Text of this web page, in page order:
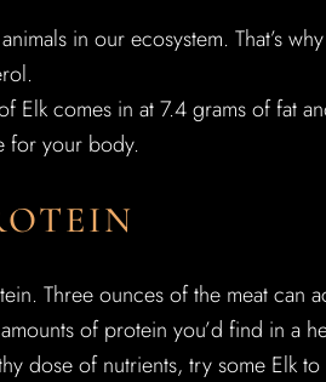
in our ecosystem. That’s
Elk comes in at 7.4 grams of fat
for your body.
Three ounces of the meat
of protein you’d find in a
dose of nutrients, try some Elk